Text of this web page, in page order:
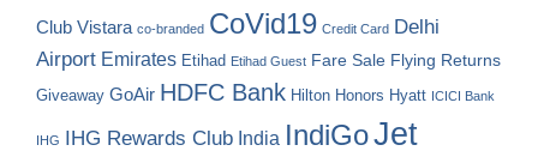
Club Vistara co-branded CoVid19 Credit Card Delhi
Airport Emirates Etihad Etihad Guest Fare Sale Flying Returns
Giveaway GoAir HDFC Bank Hilton Honors Hyatt ICICI Bank
IHG IHG Rewards Club India IndiGoJet